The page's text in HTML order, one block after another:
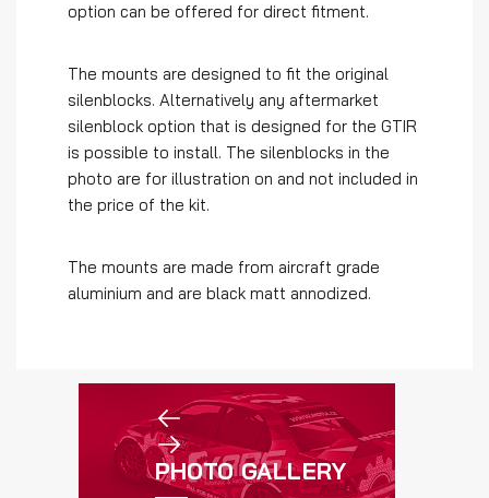
option can be offered for direct fitment.
The mounts are designed to fit the original
silenblocks. Alternatively any aftermarket
silenblock option that is designed for the GTIR
is possible to install. The silenblocks in the
photo are for illustration on and not included in
the price of the kit.
The mounts are made from aircraft grade
aluminium and are black matt annodized.
PHOTO GALLERY